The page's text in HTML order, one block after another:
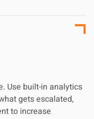
Use built-in analytics
gets escalated,
to increase